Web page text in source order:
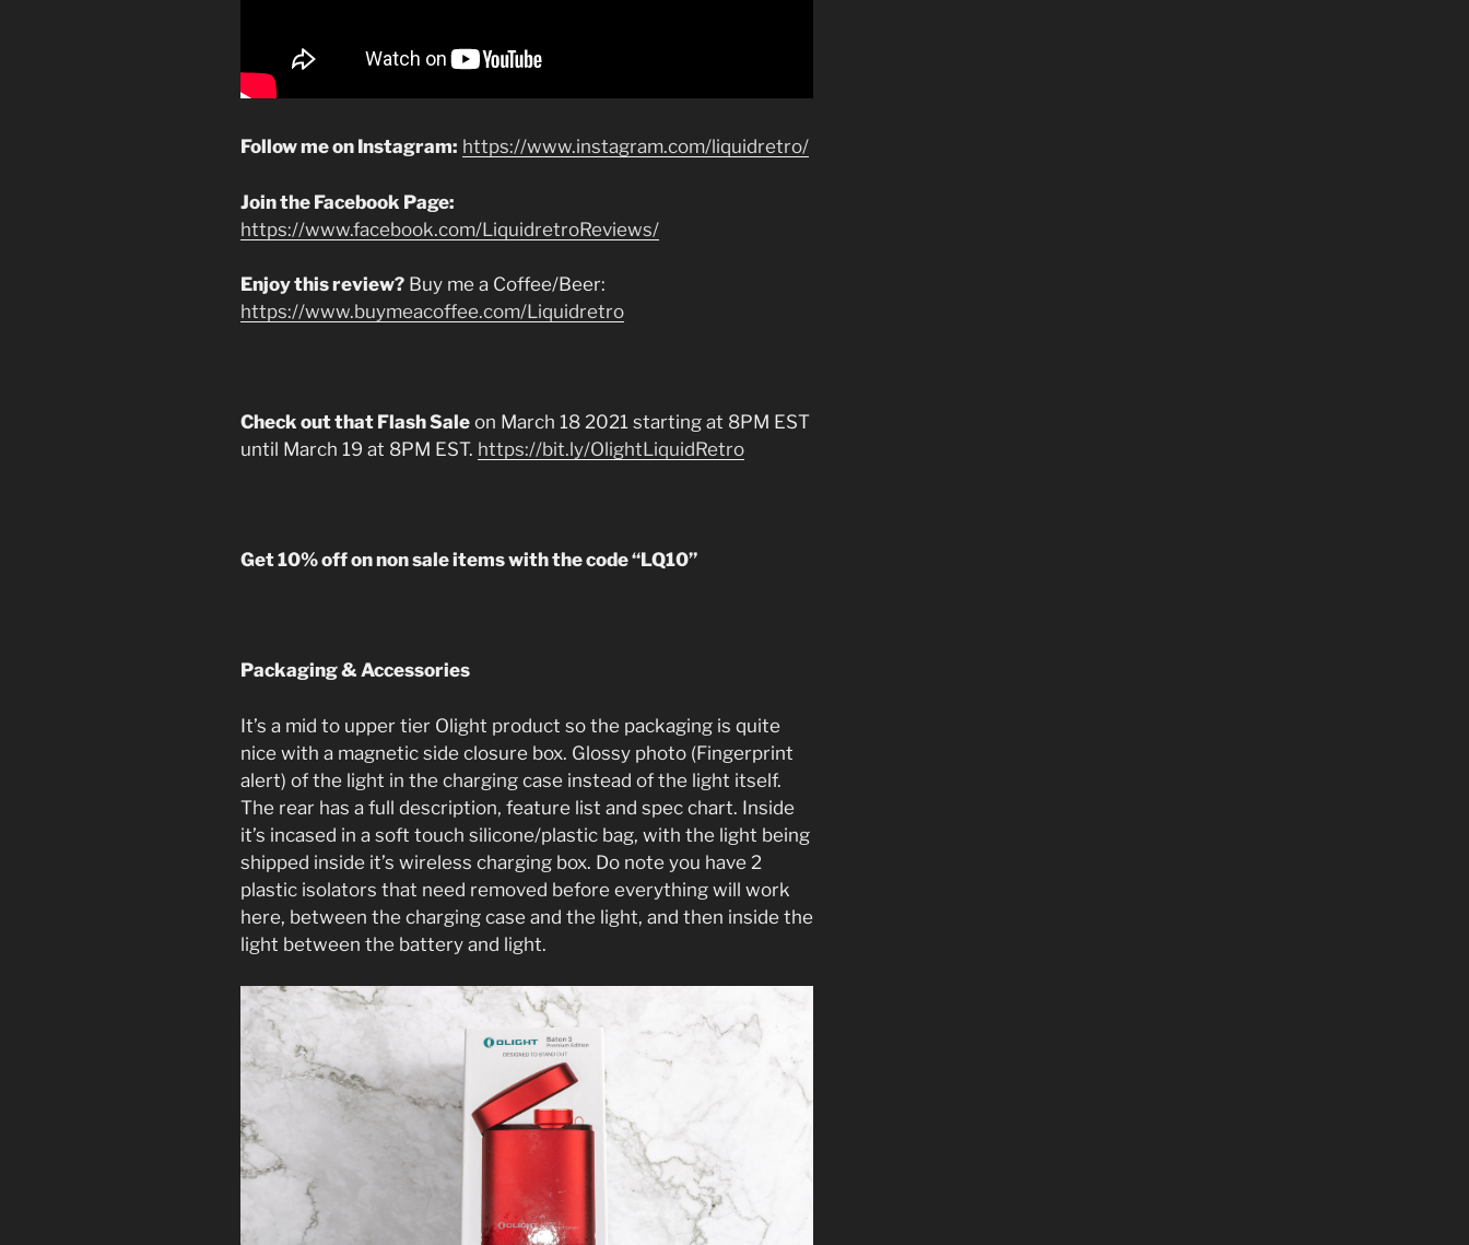
Follow me on Instagram: https://www.instagram.com/liquidretro/
Join the Facebook Page:
https://www.facebook.com/LiquidretroReviews/
Enjoy this review? Buy me a Coffee/Beer:
https://www.buymeacoffee.com/Liquidretro
Check out that Flash Sale on March 18 2021 starting at 8PM EST
until March 19 at 8PM EST. https://bit.ly/OlightLiquidRetro
Get 10% off on non sale items with the code “LQ10”
Packaging & Accessories
It’s a mid to upper tier Olight product so the packaging is quite
nice with a magnetic side closure box. Glossy photo (Fingerprint
alert) of the light in the charging case instead of the light itself.
The rear has a full description, feature list and spec chart. Inside
it’s incased in a soft touch silicone/plastic bag, with the light being
shipped inside it’s wireless charging box. Do note you have 2
plastic isolators that need removed before everything will work
here, between the charging case and the light, and then inside the
light between the battery and light.